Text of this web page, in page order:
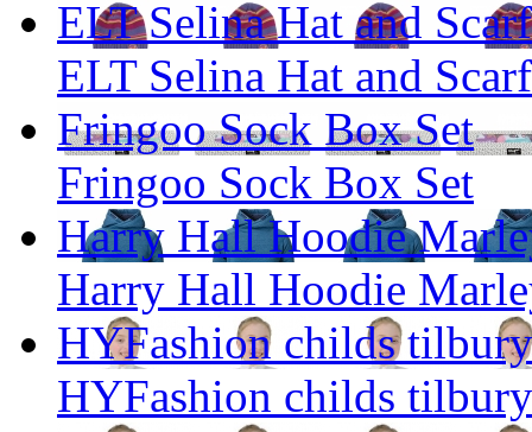
ELT Selina Hat and
ELT Selina Hat and
Fringoo Sock Box Set
Fringoo Sock Box Set
Harry Hall Hoodie
Harry Hall Hoodie
HYFashion childs
HYFashion childs